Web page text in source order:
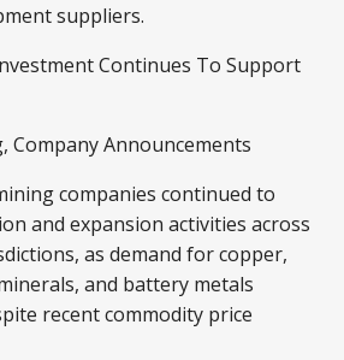
suppliers.
Continues To Support
Company Announcements
companies continued to
and expansion activities across
as demand for copper,
and battery metals
recent commodity price